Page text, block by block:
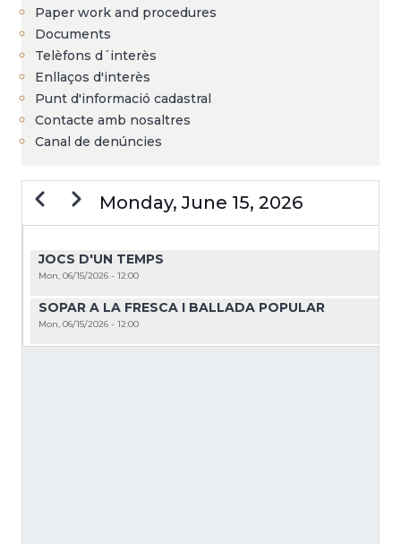
Paper work and procedures
Documents
Telèfons d´interès
Enllaços d'interès
Punt d'informació cadastral
Contacte amb nosaltres
Canal de denúncies
Monday, June 15, 2026
PreviousNext
JOCS D'UN TEMPS
Mon, 06/15/2026 - 12:00
SOPAR A LA FRESCA I BALLADA POPULAR
Mon, 06/15/2026 - 12:00